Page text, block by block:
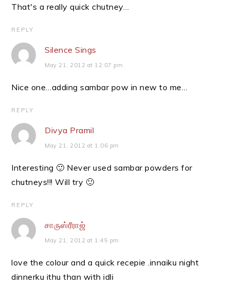
That's a really quick chutney…
REPLY
Silence Sings
May 21, 2012 at 12:07 pm
Nice one…adding sambar pow in new to me…
REPLY
Divya Pramil
May 21, 2012 at 1:06 pm
Interesting 🙂 Never used sambar powders for
chutneys!!! Will try 🙂
REPLY
சாருஸ்ரீராஜ்
May 21, 2012 at 1:45 pm
love the colour and a quick recepie .innaiku night
dinnerku ithu than with idli